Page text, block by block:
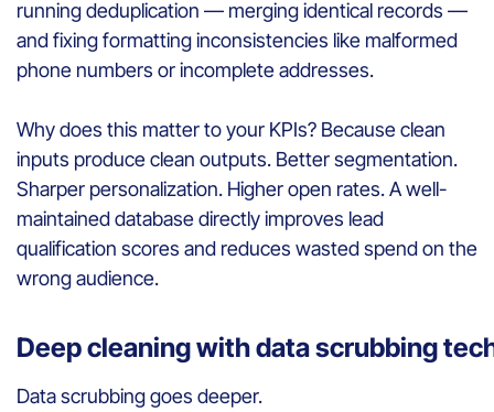
running deduplication — merging identical records —
and fixing formatting inconsistencies like malformed
phone numbers or incomplete addresses.
Why does this matter to your KPIs? Because clean
inputs produce clean outputs. Better segmentation.
Sharper personalization. Higher open rates. A well-
maintained database directly improves lead
qualification scores and reduces wasted spend on the
wrong audience.
Deep cleaning with data scrubbing
Data scrubbing goes deeper.